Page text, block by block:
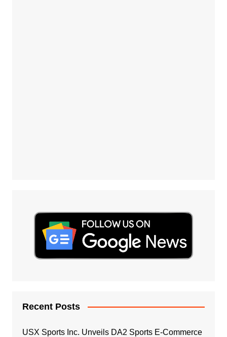
Recent Posts
USX Sports Inc. Unveils DA2 Sports E-Commerce